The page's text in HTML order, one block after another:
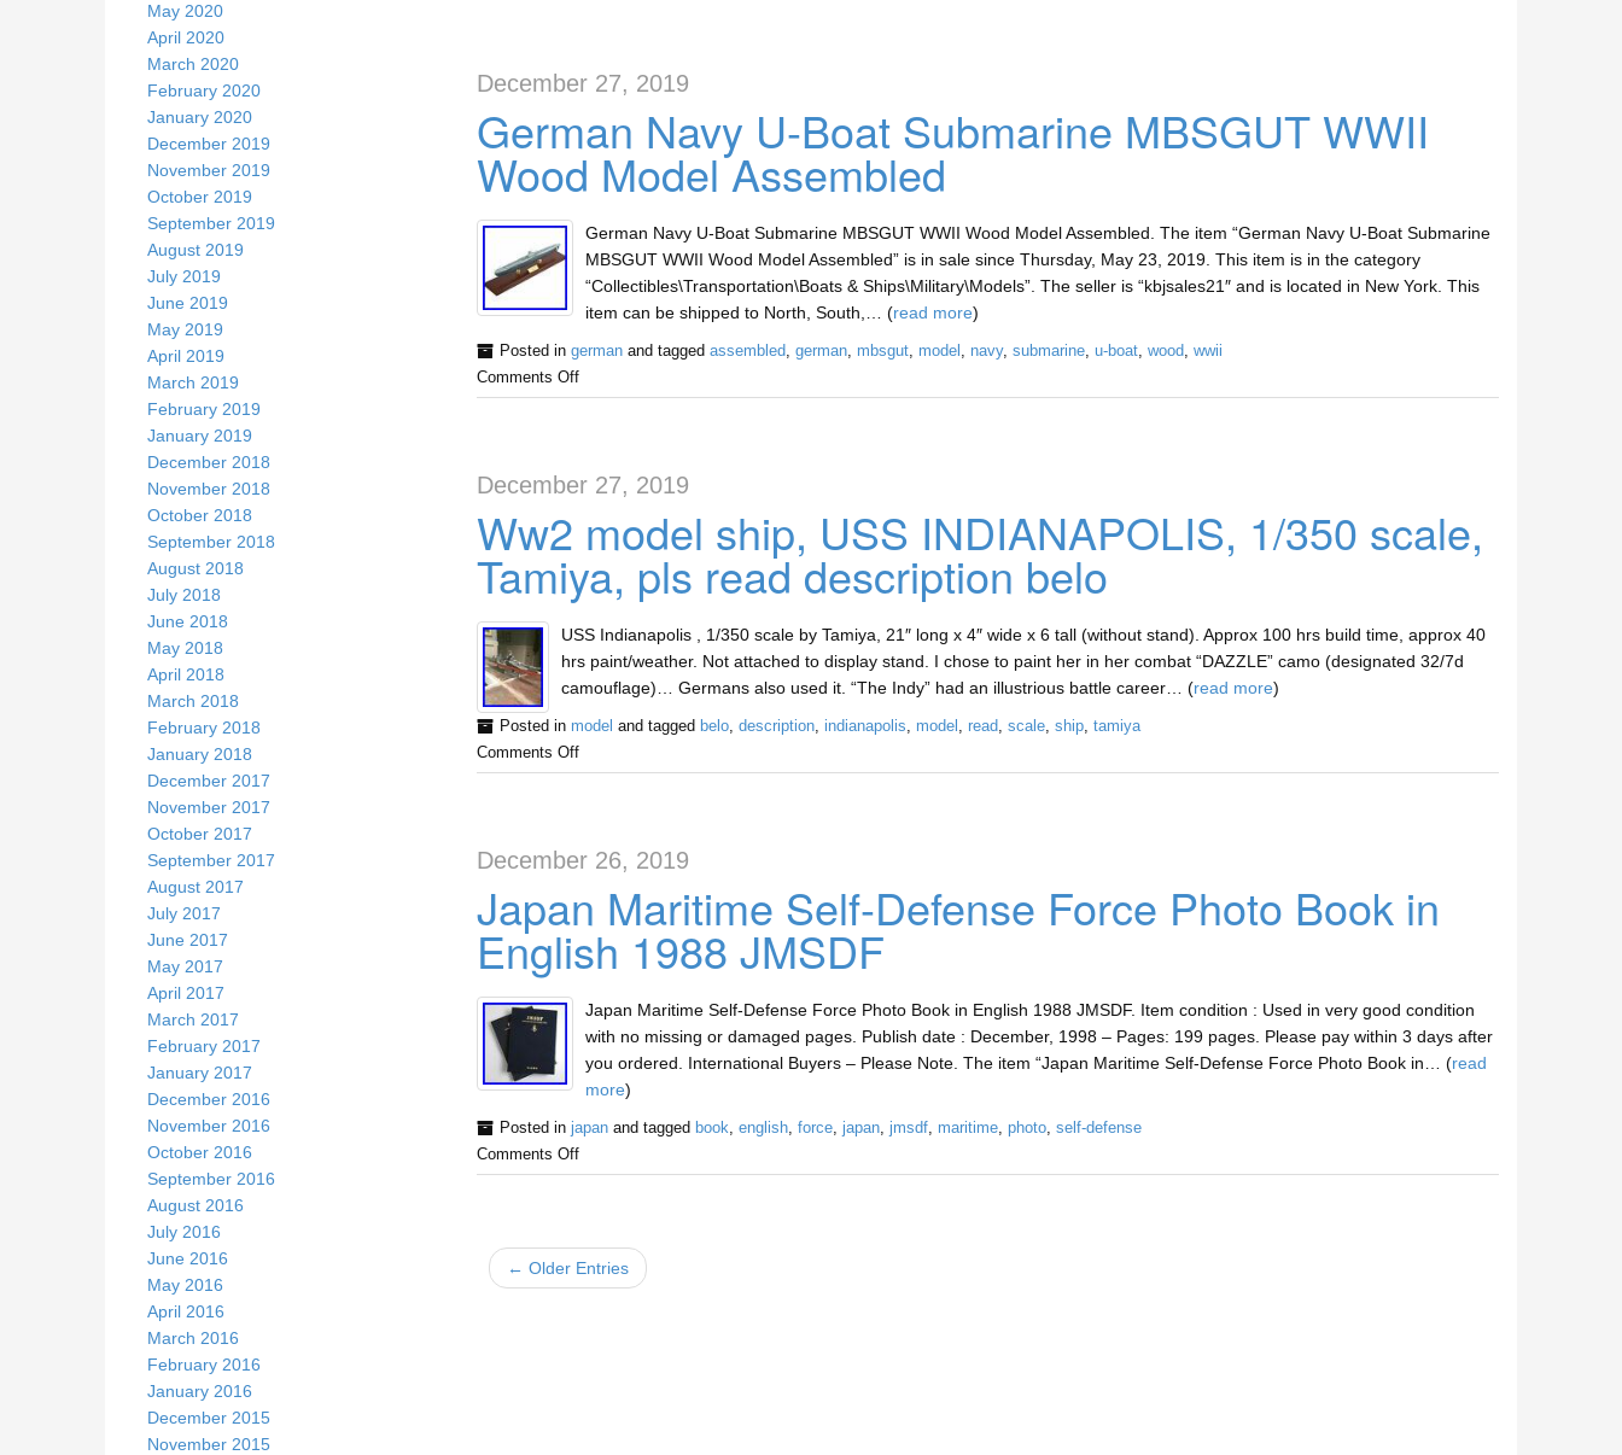
December 27, 2019
German Navy U-Boat Submarine MBSGUT WWII
Wood Model Assembled
German Navy U-Boat Submarine MBSGUT WWII Wood Model Assembled. The item “German Navy U-Boat Submarine
MBSGUT WWII Wood Model Assembled” is in sale since Thursday, May 23, 2019. This item is in the category
“Collectibles\Transportation\Boats & Ships\Military\Models”. The seller is “kbjsales21″ and is located in New York. This
item can be shipped to North, South,… (read more)
Posted in germanand tagged assembled german, mbsgut, model navy, submarine, u-boat, wood
wwii
Comments Off
December 27, 2019
Ww2 model ship, USS INDIANAPOLIS, 1/350 scale,
Tamiya, pls read description belo
USS Indianapolis , 1/350 scale by Tamiya, 21″ long x 4″ wide x 6 tall (without stand). Approx 100 hrs build time, approx 40
hrs paint/weather. Not attached to display stand. I chose to paint her in her combat “DAZZLE” camo (designated 32/7d
camouflage)… Germans also used it. “The Indy” had an illustrious battle career… (read more)
Posted in model and tagged belo, description, indianapolis, model , read, scale, ship, tamiya
Comments Off
December 26, 2019
Japan Maritime Self-Defense Force Photo Book in
English 1988 JMSDF
Japan Maritime Self-Defense Force Photo Book in English 1988 JMSDF. Item condition : Used in very good condition
with no missing or damaged pages. Publish date : December, 1998 – Pages: 199 pages. Please pay within 3 days after
you ordered. International Buyers – Please Note. The item “Japan Maritime Self-Defense Force Photo Book in… (read
more)
Posted in japanand tagged book, english, force, japan, jmsdf, maritime, photo, self-defense
Comments Off
← Older Entries
May 2020
April 2020
March 2020
February 2020
January 2020
December 2019
November 2019
October 2019
September 2019
August 2019
July 2019
June 2019
May 2019
April 2019
March 2019
February 2019
January 2019
December 2018
November 2018
October 2018
September 2018
August 2018
July 2018
June 2018
May 2018
April 2018
March 2018
February 2018
January 2018
December 2017
November 2017
October 2017
September 2017
August 2017
July 2017
June 2017
May 2017
April 2017
March 2017
February 2017
January 2017
December 2016
November 2016
October 2016
September 2016
August 2016
July 2016
June 2016
May 2016
April 2016
March 2016
February 2016
January 2016
December 2015
November 2015